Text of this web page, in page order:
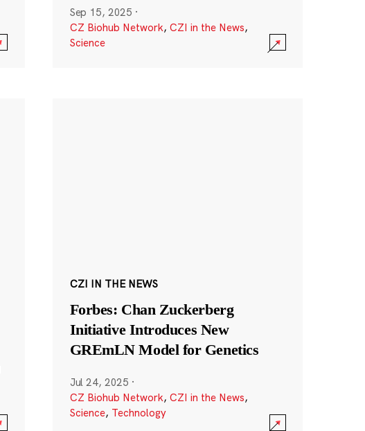
Sep 15, 2025 ·
CZ Biohub Network, CZI in the News,
Science
CZI IN THE NEWS
Forbes: Chan Zuckerberg
Initiative Introduces New
GREmLN Model for Genetics
Jul 24, 2025 ·
CZ Biohub Network, CZI in the News,
Science, Technology